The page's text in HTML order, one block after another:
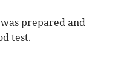
prepared and
test.